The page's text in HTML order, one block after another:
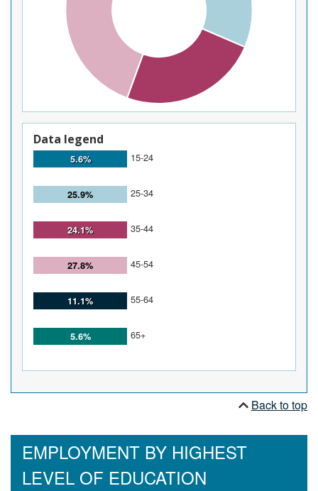
Data legend
5.6% 15-24
25.9% 25-34
24.1% 35-44
27.8% 45-54
11.1% 55-64
5.6% 65+
Back to top
EMPLOYMENT BY HIGHEST
LEVEL OF EDUCATION